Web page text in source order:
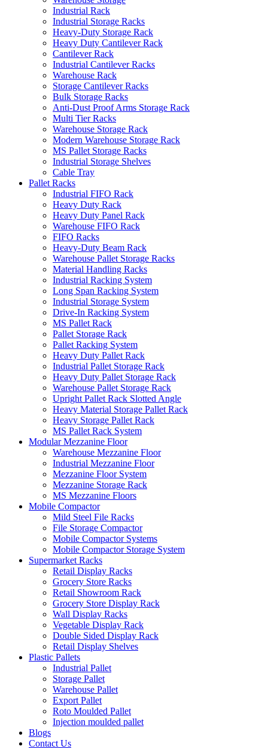
Industrial Rack
Industrial Storage Racks
Heavy-Duty Storage Rack
Heavy Duty Cantilever Rack
Cantilever Rack
Industrial Cantilever Racks
Warehouse Rack
Storage Cantilever Racks
Bulk Storage Racks
Anti-Dust Proof Arms Storage Rack
Multi Tier Racks
Warehouse Storage Rack
Modern Warehouse Storage Rack
MS Pallet Storage Racks
Industrial Storage Shelves
Cable Tray
Pallet Racks
Industrial FIFO Rack
Heavy Duty Rack
Heavy Duty Panel Rack
Warehouse FIFO Rack
FIFO Racks
Heavy-Duty Beam Rack
Warehouse Pallet Storage Racks
Material Handling Racks
Industrial Racking System
Long Span Racking System
Industrial Storage System
Drive-In Racking System
MS Pallet Rack
Pallet Storage Rack
Pallet Racking System
Heavy Duty Pallet Rack
Industrial Pallet Storage Rack
Heavy Duty Pallet Storage Rack
Warehouse Pallet Storage Rack
Upright Pallet Rack Slotted Angle
Heavy Material Storage Pallet Rack
Heavy Storage Pallet Rack
MS Pallet Rack System
Modular Mezzanine Floor
Warehouse Mezzanine Floor
Industrial Mezzanine Floor
Mezzanine Floor System
Mezzanine Storage Rack
MS Mezzanine Floors
Mobile Compactor
Mild Steel File Racks
File Storage Compactor
Mobile Compactor Systems
Mobile Compactor Storage System
Supermarket Racks
Retail Display Racks
Grocery Store Racks
Retail Showroom Rack
Grocery Store Display Rack
Wall Display Racks
Vegetable Display Rack
Double Sided Display Rack
Retail Display Shelves
Plastic Pallets
Industrial Pallet
Storage Pallet
Warehouse Pallet
Export Pallet
Roto Moulded Pallet
Injection moulded pallet
Blogs
Contact Us